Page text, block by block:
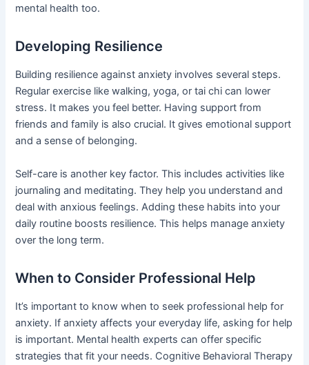
mental health too.
Developing Resilience
Building resilience against anxiety involves several steps.
Regular exercise like walking, yoga, or tai chi can lower
stress. It makes you feel better. Having support from
friends and family is also crucial. It gives emotional support
and a sense of belonging.
Self-care is another key factor. This includes activities like
journaling and meditating. They help you understand and
deal with anxious feelings. Adding these habits into your
daily routine boosts resilience. This helps manage anxiety
over the long term.
When to Consider Professional Help
It’s important to know when to seek professional help for
anxiety. If anxiety affects your everyday life, asking for help
is important. Mental health experts can offer specific
strategies that fit your needs. Cognitive Behavioral Therapy